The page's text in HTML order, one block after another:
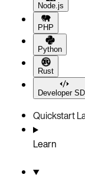
Node.js
PHP
Python
Rust
Developer
Quickstart
Learn